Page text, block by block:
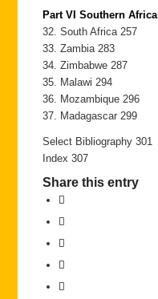
Part VI Southern Africa
32. South Africa 257
33. Zambia 283
34. Zimbabwe 287
35. Malawi 294
36. Mozambique 296
37. Madagascar 299
Select Bibliography 301
Index 307
Share this entry